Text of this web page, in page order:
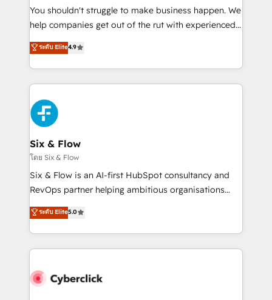
agencies ⚙️ The strongest technical ability and
integration capabilities 💼 Consultative, long-term
business, processes and systems 🏢 We specialise in
working with mid-market and enterprise
Platform Enablement, Custom Integration and
Onboarding Accredited 🔐 ISO27001 & ISO9001
Certified
You shouldn't struggle to make business happen. We
help companies get out of the rut with experienced,
process-oriented teams implementing HubSpot
Marketing, Sales, Service, CMS and Operations Hub,
so selling and actually engaging with your customers
feels easy and pain-free. We are a top ranked
HubSpot Elite Partner, winner of Rookie of the Year
and Customer First Awards, 4.9/5 rating in HubSpot
Reviews and 4.9/5 rating in Clutch Reviews. Digifianz
helps the following industries: logistics & 3PL, home
improvement & construction, branding and
commercialization, real estate, health, education,
SaaS, Software Dev & IT and consulting, make the
the United States, EU, UAE, Mexico and Latin
America. From casual user to super fan: make
ระดับ Elite4.9
Six & Flow
โดย Six & Flow
Six & Flow is an AI-first HubSpot consultancy and
RevOps partner helping ambitious organisations
grow with clarity, confidence, and intelligence.
Operating across the UK, Netherlands, Ireland, and
Canada, we’ve delivered thousands of successful
HubSpot projects for mid-market and enterprise
combine HubSpot, data, and AI to design connected
ระดับ Elite5.0